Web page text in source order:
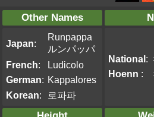
Other Names
Japan:
Runpappa
ルンパッパ
French:
Ludicolo
German: Kappalores
Korean: 로파파
National:
Hoenn :